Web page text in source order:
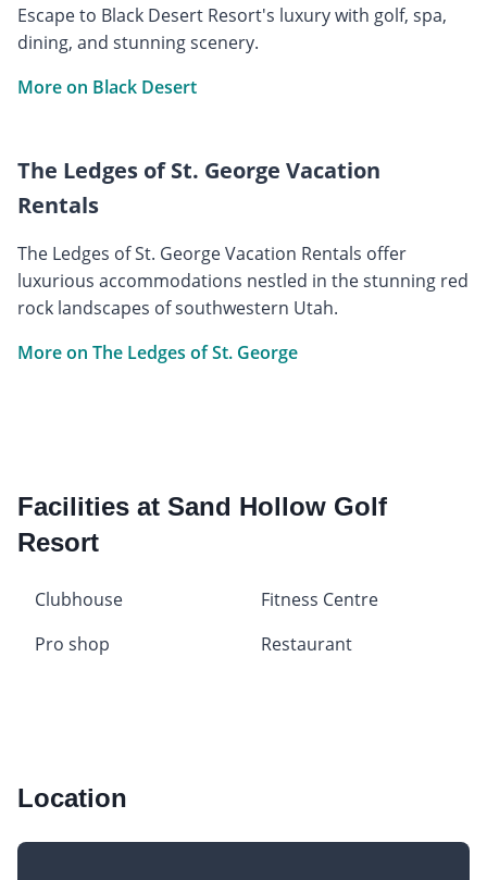
Escape to Black Desert Resort's luxury with golf, spa,
dining, and stunning scenery.
More on Black Desert
The Ledges of St. George Vacation
Rentals
The Ledges of St. George Vacation Rentals offer
luxurious accommodations nestled in the stunning red
rock landscapes of southwestern Utah.
More on The Ledges of St. George
Facilities at Sand Hollow Golf
Resort
Clubhouse
Fitness Centre
Pro shop
Restaurant
Location